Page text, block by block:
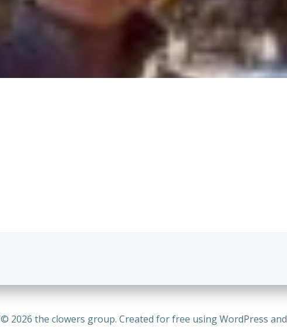
© 2026 the clowers group. Created for free using WordPress and